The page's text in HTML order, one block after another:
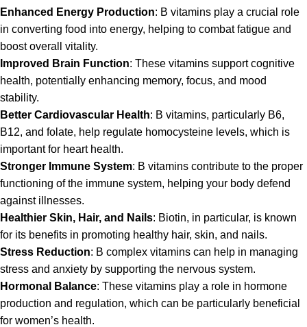
Enhanced Energy Production: B vitamins play a crucial role
in converting food into energy, helping to combat fatigue and
boost overall vitality.
Improved Brain Function: These vitamins support cognitive
health, potentially enhancing memory, focus, and mood
stability.
Better Cardiovascular Health: B vitamins, particularly B6,
B12, and folate, help regulate homocysteine levels, which is
important for heart health.
Stronger Immune System: B vitamins contribute to the proper
functioning of the immune system, helping your body defend
against illnesses.
Healthier Skin, Hair, and Nails: Biotin, in particular, is known
for its benefits in promoting healthy hair, skin, and nails.
Stress Reduction: B complex vitamins can help in managing
stress and anxiety by supporting the nervous system.
Hormonal Balance: These vitamins play a role in hormone
production and regulation, which can be particularly beneficial
for women’s health.